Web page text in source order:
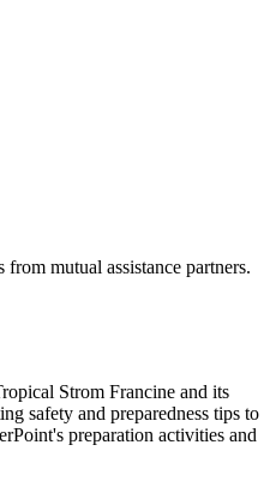
mutual assistance partners.
Strom Francine and its
safety and preparedness tips to
preparation activities and